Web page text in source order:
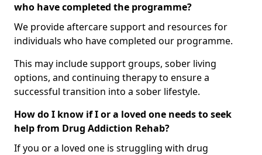
who have completed the programme?
We provide aftercare support and resources for
individuals who have completed our programme.
This may include support groups, sober living
options, and continuing therapy to ensure a
successful transition into a sober lifestyle.
How do I know if I or a loved one needs to seek
help from Drug Addiction Rehab?
If you or a loved one is struggling with drug